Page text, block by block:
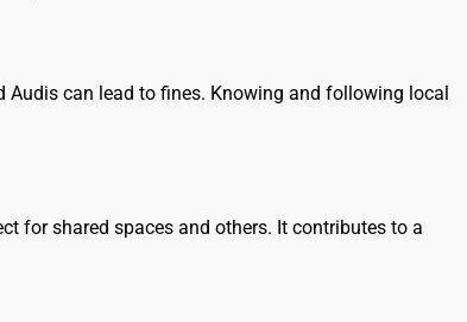
Audis can lead to fines. Knowing and following local
for shared spaces and others. It contributes to a